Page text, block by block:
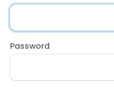
Password